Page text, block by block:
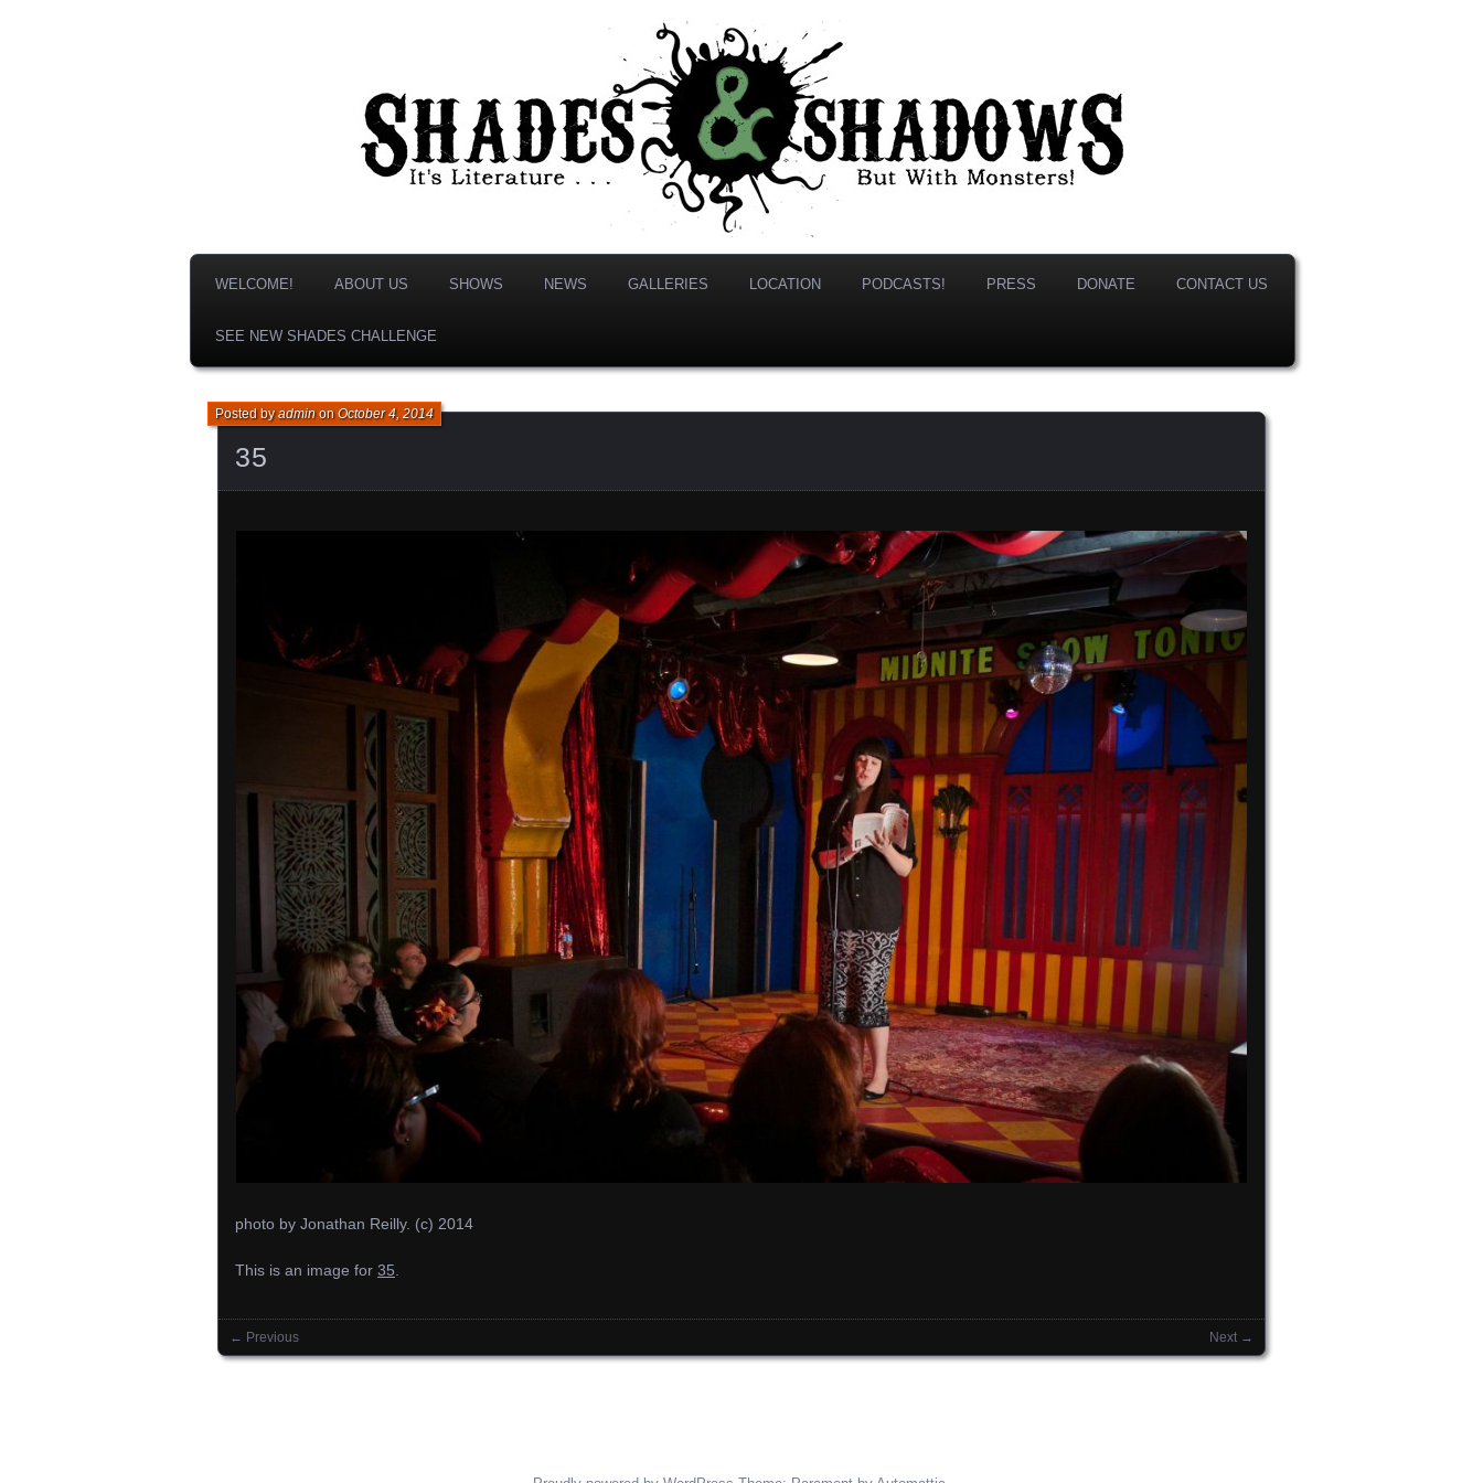
WELCOME! ABOUT US SHOWS NEWS GALLERIES LOCATION PODCASTS! PRESS DONATE CONTACT US
SEE NEW SHADES CHALLENGE
35
Posted byadminonOctober 4, 2014
photo by Jonathan Reilly. (c) 2014
This is an image for 35
Images navigation
← Previous Next →